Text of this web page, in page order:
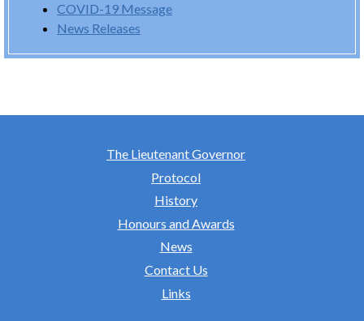
COVID-19 Message
News Releases
The Lieutenant Governor
Protocol
History
Honours and Awards
News
Contact Us
Links